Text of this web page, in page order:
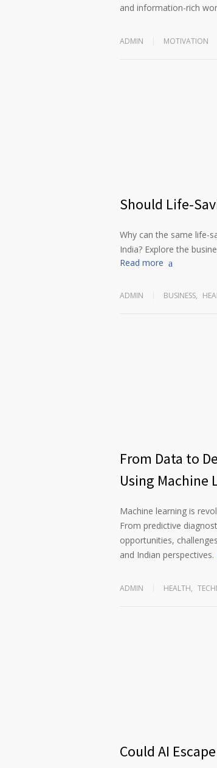
and information-rich
ADMIN MOTIVATION
Should Life-
Why can the same life-
India? Explore the
Read more
ADMIN BUSINESS,
From Data to
Using Machine
Machine learning is
From predictive
opportunities,
and Indian perspectives.
ADMIN HEALTH,
Could AI